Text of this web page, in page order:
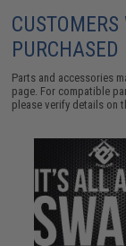
PURCHASED
Parts and accessories
page. For compatible
please verify details on